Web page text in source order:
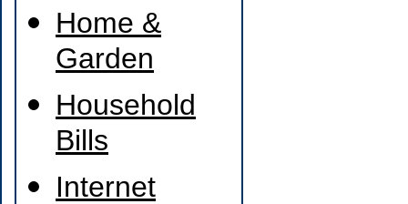
Home &
Garden
Household
Bills
Internet